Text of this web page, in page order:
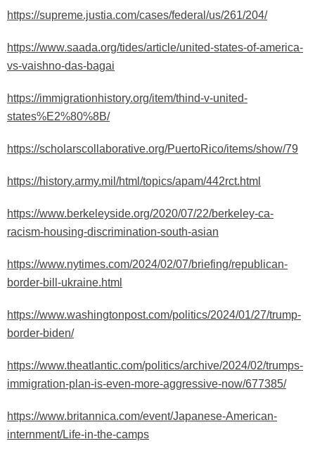
https://supreme.justia.com/cases/federal/us/261/204/
https://www.saada.org/tides/article/united-states-of-america-
vs-vaishno-das-bagai
https://immigrationhistory.org/item/thind-v-united-
states%E2%80%8B/
https://scholarscollaborative.org/PuertoRico/items/show/79
https://history.army.mil/html/topics/apam/442rct.html
https://www.berkeleyside.org/2020/07/22/berkeley-ca-
racism-housing-discrimination-south-asian
https://www.nytimes.com/2024/02/07/briefing/republican-
border-bill-ukraine.html
https://www.washingtonpost.com/politics/2024/01/27/trump-
border-biden/
https://www.theatlantic.com/politics/archive/2024/02/trumps-
immigration-plan-is-even-more-aggressive-now/677385/
https://www.britannica.com/event/Japanese-American-
internment/Life-in-the-camps